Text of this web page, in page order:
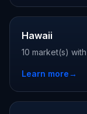
Hawaii
10 market(s)
Learn more→